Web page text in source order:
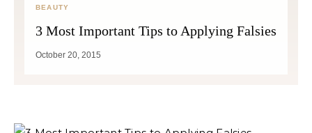
BEAUTY
3 Most Important Tips to Applying Falsies
October 20, 2015